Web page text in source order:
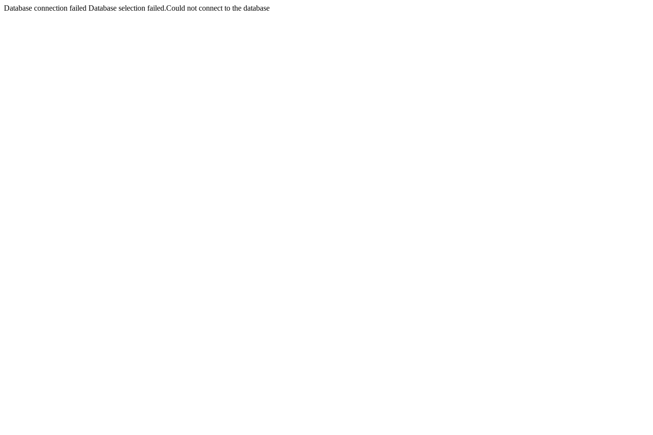
Database connection failed Database selection failed.Could not connect to the database